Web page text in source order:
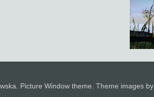
Picture Window theme. Theme images by